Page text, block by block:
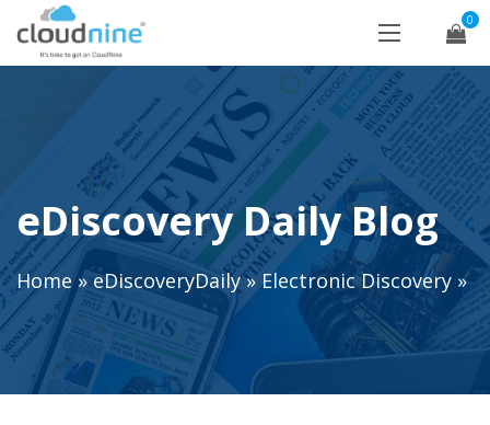
0
eDiscovery Daily Blog
Home»eDiscoveryDaily»Electronic Discovery »